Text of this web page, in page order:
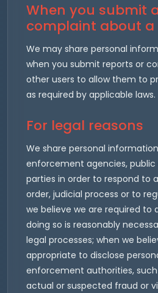
When you submit
complaint about a
We may share personal
when you submit reports or
other users to allow them to
as required by applicable laws.
For legal reasons
We share personal
enforcement agencies,
parties in order to respond to
order, judicial process or to
we believe we are required to
doing so is reasonably
legal processes; when we
appropriate to disclose
enforcement authorities,
actual or suspected fraud or